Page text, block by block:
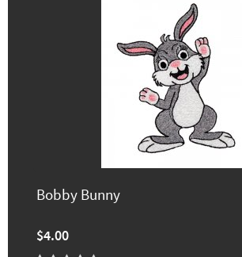
Bobby Bunny
$4.00